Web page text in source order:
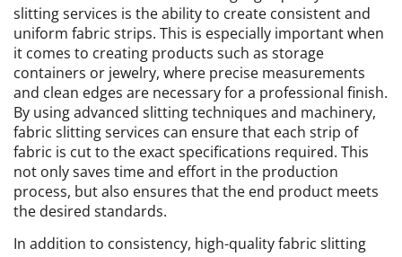
slitting services is the ability to create consistent and
uniform fabric strips. This is especially important when
it comes to creating products such as storage
containers or jewelry, where precise measurements
and clean edges are necessary for a professional finish.
By using advanced slitting techniques and machinery,
fabric slitting services can ensure that each strip of
fabric is cut to the exact specifications required. This
not only saves time and effort in the production
process, but also ensures that the end product meets
the desired standards.
In addition to consistency, high-quality fabric slitting